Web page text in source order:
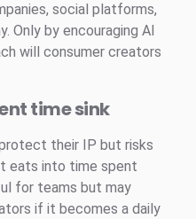
social platforms,
Only by encouraging AI
will consumer creators
time sink
their IP but risks
eats into time spent
for teams but may
if it becomes a daily